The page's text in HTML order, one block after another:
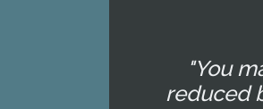
"You
reduced